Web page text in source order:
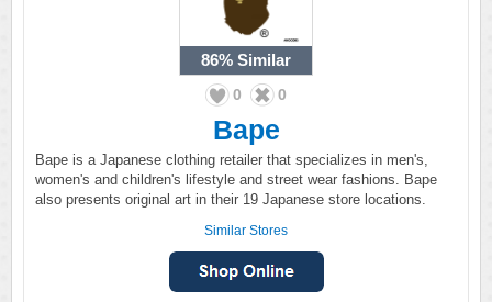
86% Similar
0 0
Bape
Bape is a Japanese clothing retailer that specializes in men's,
women's and children's lifestyle and street wear fashions. Bape
also presents original art in their 19 Japanese store locations.
Similar Stores